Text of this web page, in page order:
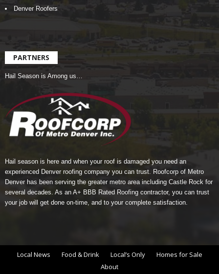
Denver Roofers
PARTNERS
Hail Season is Among us…
Hail season is here and when your roof is damaged you need an
experienced Denver roofing company you can trust. Roofcorp of Metro
Denver has been serving the greater metro area including Castle Rock for
several decades. As an A+ BBB Rated Roofing contractor, you can trust
your job will get done on-time, and to your complete satisfaction.
Local News Food & Drink Local’s Only
Homes for Sale
About